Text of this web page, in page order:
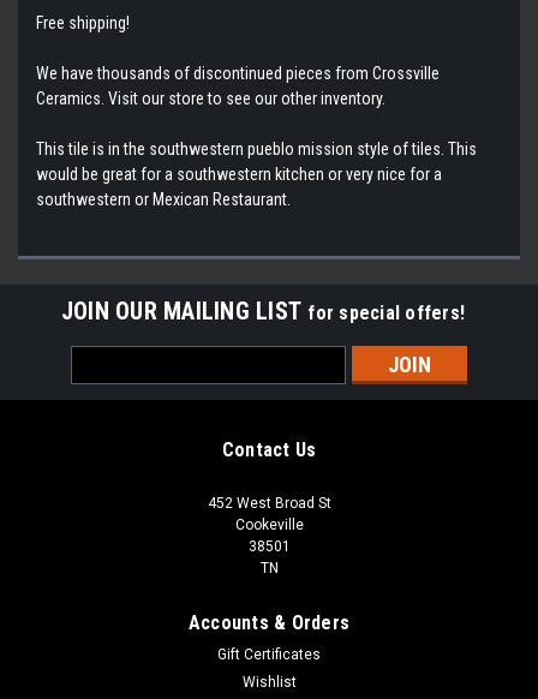
Free shipping!
We have thousands of discontinued pieces from Crossville
Ceramics. Visit our store to see our other inventory.
This tile is in the southwestern pueblo mission style of tiles. This
would be great for a southwestern kitchen or very nice for a
southwestern or Mexican Restaurant.
JOIN OUR MAILING LIST for special offers!
Address
Contact Us
452 West Broad St
Cookeville
38501
TN
Accounts & Orders
Gift Certificates
Wishlist